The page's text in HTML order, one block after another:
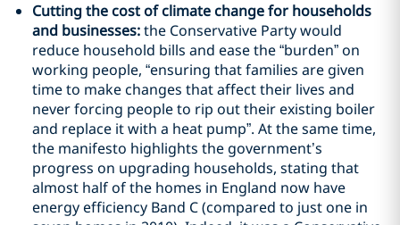
Cutting the cost of climate change for households
and businesses:the Conservative Party would
reduce household bills and ease the “burden” on
working people, “ensuring that families are given
time to make changes that affect their lives and
never forcing people to rip out their existing boiler
and replace it with a heat pump”. At the same time,
the manifesto highlights the government’s
progress on upgrading households, stating that
almost half of the homes in England now have
energy efficiency Band C (compared to just one in